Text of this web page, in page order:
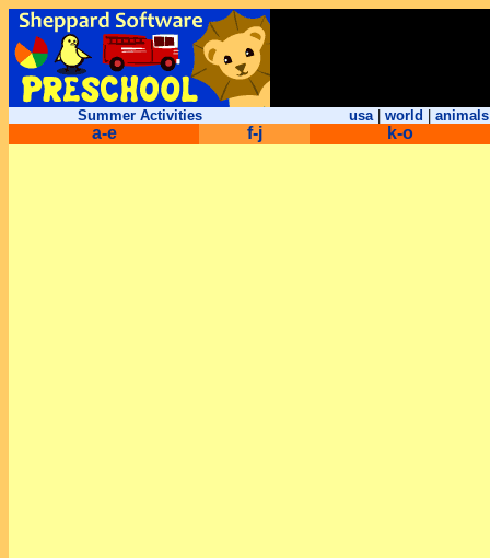
Summer Activities usa| world animals
a-e f-j k-o